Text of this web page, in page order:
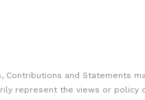
Contributions and Statements
represent the views or policy